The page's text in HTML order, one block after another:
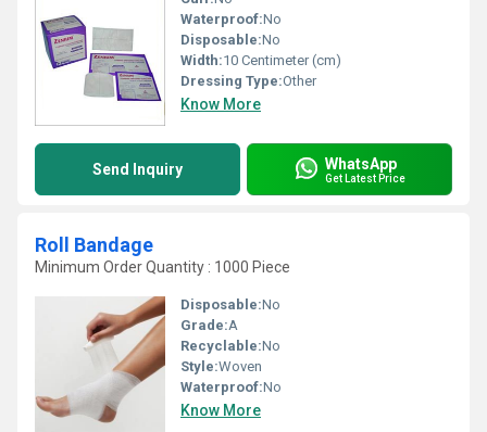
Waterproof:No
Disposable:No
Width:10 Centimeter (cm)
Dressing Type:Other
Know More
Send Inquiry WhatsApp
Get Latest Price
Roll Bandage
Minimum Order Quantity : 1000 Piece
Disposable:No
Grade:A
Recyclable:No
Style:Woven
Waterproof:No
Know More